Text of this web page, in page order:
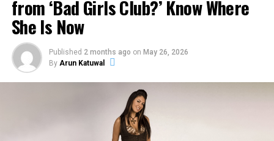
from ‘Bad Girls Club?’ Know Where
She Is Now
Published 2 months ago on May 26, 2026
By Arun Katuwal